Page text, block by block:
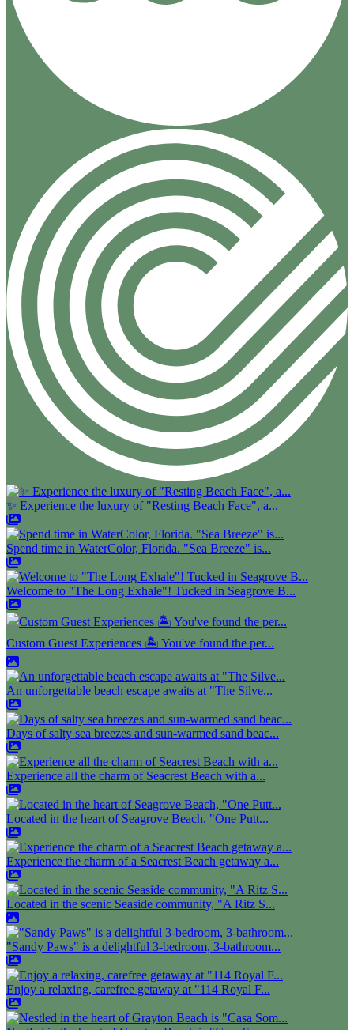
✨ Experience the luxury of "Resting Beach Face", a...
Spend time in WaterColor, Florida. "Sea Breeze" is...
Welcome to "The Long Exhale"! Tucked in Seagrove B...
Custom Guest Experiences 🏝️ You've found the per...
An unforgettable beach escape awaits at "The Silve...
Days of salty sea breezes and sun-warmed sand beac...
Experience all the charm of Seacrest Beach with a...
Located in the heart of Seagrove Beach, "One Putt...
Experience the charm of a Seacrest Beach getaway a...
Located in the scenic Seaside community, "A Ritz S...
"Sandy Paws" is a delightful 3-bedroom, 3-bathroom...
Enjoy a relaxing, carefree getaway at "114 Royal F...